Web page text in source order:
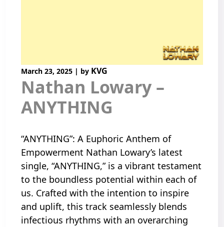
March 23, 2025 | by KVG
Nathan Lowary –
ANYTHING
“ANYTHING”: A Euphoric Anthem of
Empowerment Nathan Lowary’s latest
single, “ANYTHING,” is a vibrant testament
to the boundless potential within each of
us. Crafted with the intention to inspire
and uplift, this track seamlessly blends
infectious rhythms with an overarching